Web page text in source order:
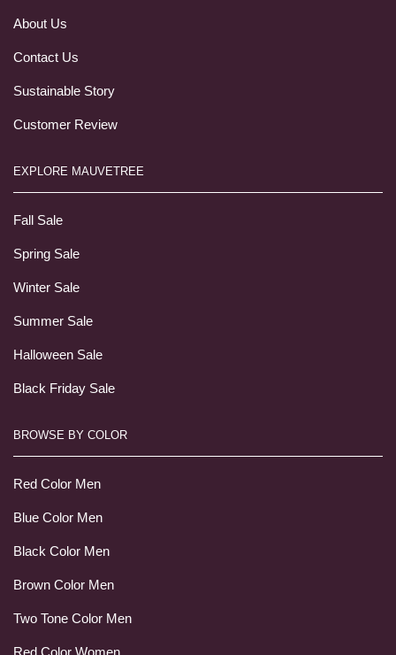
About Us
Contact Us
Sustainable Story
Customer Review
EXPLORE MAUVETREE
Fall Sale
Spring Sale
Winter Sale
Summer Sale
Halloween Sale
Black Friday Sale
BROWSE BY COLOR
Red Color Men
Blue Color Men
Black Color Men
Brown Color Men
Two Tone Color Men